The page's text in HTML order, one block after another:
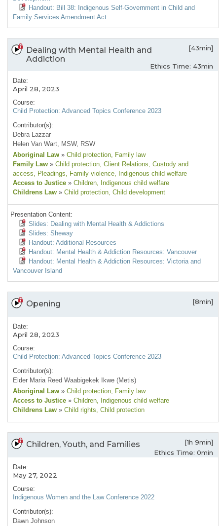
Handout: Bill 38: Indigenous Self-Government in Child and
Family Services Amendment Act
Dealing with Mental Health and
Addiction
[43min]
Ethics Time: 43min
Date:
April 28, 2023
Course:
Child Protection: Advanced Topics Conference 2023
Contributor(s):
Debra Lazzar
Helen Van Wart, MSW, RSW
Aboriginal Law » Child protection, Family law
Family Law » Child protection, Client Relations, Custody and
access, Pleadings, Family violence, Indigenous child welfare
Access to Justice » Children, Indigenous child welfare
Childrens Law » Child protection, Child development
Presentation Content:
Slides: Dealing with Mental Health & Addictions
Slides: Sheway
Handout: Additional Resources
Handout: Mental Health & Addiction Resources: Vancouver
Handout: Mental Health & Addiction Resources: Victoria and
Vancouver Island
Opening [8min]
Date:
April 28, 2023
Course:
Child Protection: Advanced Topics Conference 2023
Contributor(s):
Elder Maria Reed Waabigekek Ikwe (Metis)
Aboriginal Law » Child protection, Family law
Access to Justice » Children, Indigenous child welfare
Childrens Law » Child rights, Child protection
Children, Youth, and Families
[1h 9min]
Ethics Time: 0min
Date:
May 27, 2022
Course:
Indigenous Women and the Law Conference 2022
Contributor(s):
Dawn Johnson